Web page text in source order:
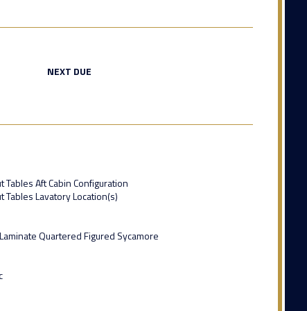
NEXT DUE
Tables Aft Cabin Configuration
Tables Lavatory Location(s)
Quartered Figured Sycamore